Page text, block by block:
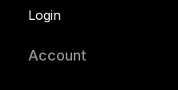
Login
Account